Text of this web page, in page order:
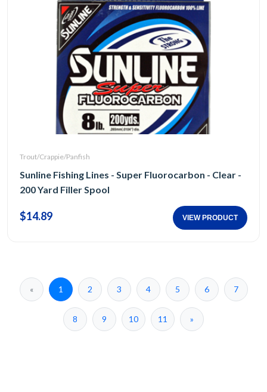
Trout/Crappie/Panfish
Sunline Fishing Lines - Super Fluorocarbon - Clear -
200 Yard Filler Spool
$14.89 VIEW PRODUCT
« 1 2 3 4 5 6 7
8 9 10 11 »